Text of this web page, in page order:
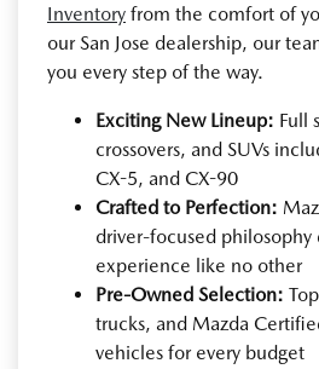
Inventory from the comfort of
our San Jose dealership, our
you every step of the way.
Exciting New Lineup: Full
crossovers, and SUVs
CX-5, and CX-90
Crafted to Perfection:
driver-focused philosophy
experience like no other
Pre-Owned Selection:
trucks, and Mazda
vehicles for every budget